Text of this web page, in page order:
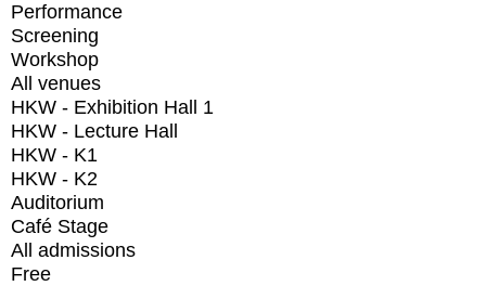
Performance
Screening
Workshop
All venues
HKW - Exhibition Hall 1
HKW - Lecture Hall
HKW - K1
HKW - K2
Auditorium
Café Stage
All admissions
Free